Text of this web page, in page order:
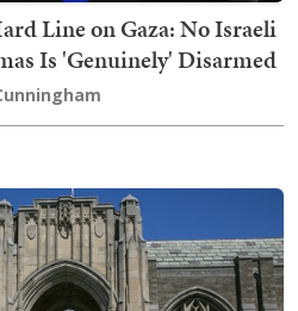
Line on Gaza: No Israeli
Is 'Genuinely' Disarmed